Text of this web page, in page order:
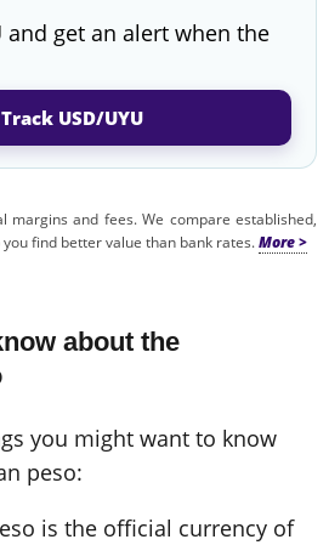
and get an alert when the
Track USD/UYU
margins and fees. We compare established,
find better value than bank rates.
about the
you might want to know
peso:
is the official currency of